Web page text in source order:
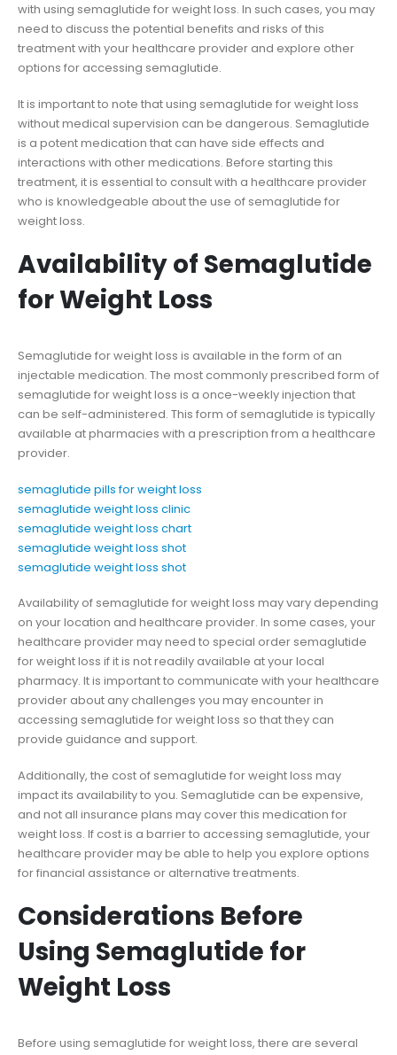
with using semaglutide for weight loss. In such cases, you may
need to discuss the potential benefits and risks of this
treatment with your healthcare provider and explore other
options for accessing semaglutide.
It is important to note that using semaglutide for weight loss
without medical supervision can be dangerous. Semaglutide
is a potent medication that can have side effects and
interactions with other medications. Before starting this
treatment, it is essential to consult with a healthcare provider
who is knowledgeable about the use of semaglutide for
weight loss.
Availability of Semaglutide
for Weight Loss
Semaglutide for weight loss is available in the form of an
injectable medication. The most commonly prescribed form of
semaglutide for weight loss is a once-weekly injection that
can be self-administered. This form of semaglutide is typically
available at pharmacies with a prescription from a healthcare
provider.
semaglutide pills for weight loss
semaglutide weight loss clinic
semaglutide weight loss chart
semaglutide weight loss shot
semaglutide weight loss shot
Availability of semaglutide for weight loss may vary depending
on your location and healthcare provider. In some cases, your
healthcare provider may need to special order semaglutide
for weight loss if it is not readily available at your local
pharmacy. It is important to communicate with your healthcare
provider about any challenges you may encounter in
accessing semaglutide for weight loss so that they can
provide guidance and support.
Additionally, the cost of semaglutide for weight loss may
impact its availability to you. Semaglutide can be expensive,
and not all insurance plans may cover this medication for
weight loss. If cost is a barrier to accessing semaglutide, your
healthcare provider may be able to help you explore options
for financial assistance or alternative treatments.
Considerations Before
Using Semaglutide for
Weight Loss
Before using semaglutide for weight loss, there are several